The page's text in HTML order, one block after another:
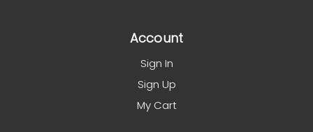
Account
Sign In
Sign Up
My Cart